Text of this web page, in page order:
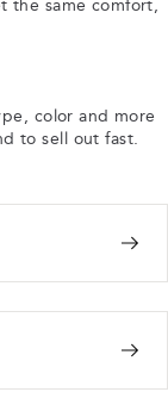
the same comfort,
color and more
to sell out fast.